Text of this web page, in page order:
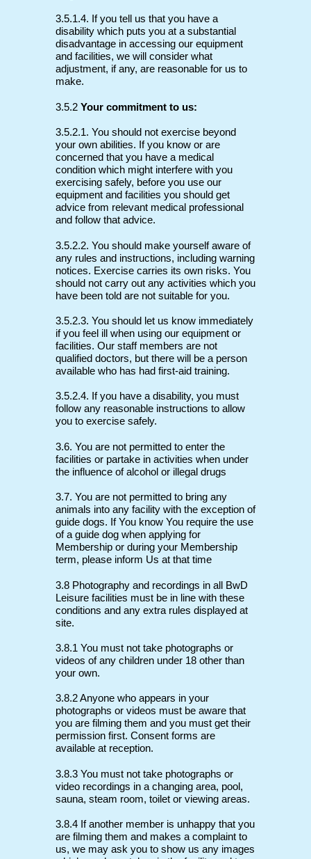
3.5.1.4. If you tell us that you have a
disability which puts you at a substantial
disadvantage in accessing our equipment
and facilities, we will consider what
adjustment, if any, are reasonable for us to
make.
3.5.2 Your commitment to us:
3.5.2.1. You should not exercise beyond
your own abilities. If you know or are
concerned that you have a medical
condition which might interfere with you
exercising safely, before you use our
equipment and facilities you should get
advice from relevant medical professional
and follow that advice.
3.5.2.2. You should make yourself aware of
any rules and instructions, including warning
notices. Exercise carries its own risks. You
should not carry out any activities which you
have been told are not suitable for you.
3.5.2.3. You should let us know immediately
if you feel ill when using our equipment or
facilities. Our staff members are not
qualified doctors, but there will be a person
available who has had first-aid training.
3.5.2.4. If you have a disability, you must
follow any reasonable instructions to allow
you to exercise safely.
3.6. You are not permitted to enter the
facilities or partake in activities when under
the influence of alcohol or illegal drugs
3.7. You are not permitted to bring any
animals into any facility with the exception of
guide dogs. If You know You require the use
of a guide dog when applying for
Membership or during your Membership
term, please inform Us at that time
3.8 Photography and recordings in all BwD
Leisure facilities must be in line with these
conditions and any extra rules displayed at
site.
3.8.1 You must not take photographs or
videos of any children under 18 other than
your own.
3.8.2 Anyone who appears in your
photographs or videos must be aware that
you are filming them and you must get their
permission first. Consent forms are
available at reception.
3.8.3 You must not take photographs or
video recordings in a changing area, pool,
sauna, steam room, toilet or viewing areas.
3.8.4 If another member is unhappy that you
are filming them and makes a complaint to
us, we may ask you to show us any images